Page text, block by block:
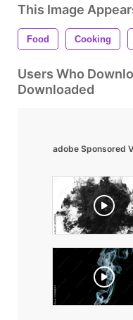
This Image
Food Cooking
Users Who
Downloaded
adobe Sponsored